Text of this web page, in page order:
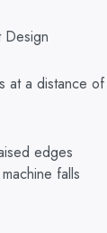
Design
at a distance of
edges
falls